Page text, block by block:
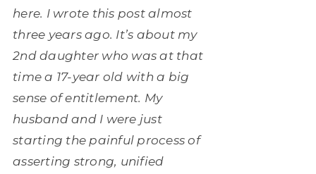
here. I wrote this post almost
three years ago. It’s about my
2nd daughter who was at that
time a 17-year old with a big
sense of entitlement. My
husband and I were just
starting the painful process of
asserting strong, unified